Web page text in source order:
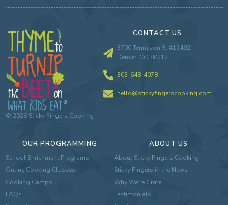
© 2026Sticky Fingers Cooking
OUR PROGRAMMING
School Enrichment Programs
Online Cooking Classes
Cooking Camps
FAQs
ABOUT US
About Sticky Fingers Cooking
Sticky Fingers in the News
Why We're Grate
Testimonials
CONTACT US
3700 Tennyson St #12492
Denver, CO 80212
303-648-4078
hello@stickyfingerscooking.com